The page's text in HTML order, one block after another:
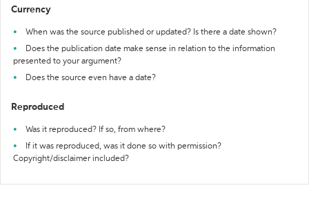
Currency
When was the source published or updated? Is there a date shown?
Does the publication date make sense in relation to the information
presented to your argument?
Does the source even have a date?
Reproduced
Was it reproduced? If so, from where?
If it was reproduced, was it done so with permission?
Copyright/disclaimer included?